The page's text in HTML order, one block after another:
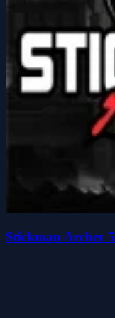
Stickman Archer 5